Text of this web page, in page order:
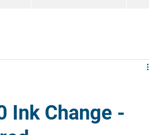
Ink Change -